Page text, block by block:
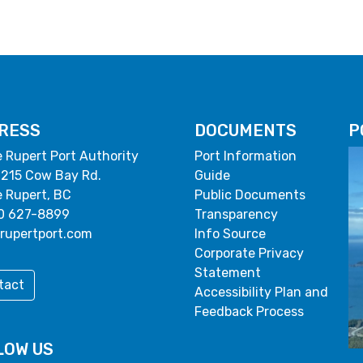
Rupert Port Authority
Cow Bay Rd.
Rupert, BC
627-8899
US
DOCUMENTS
Port Information
Guide
Public Documents
Transparency
Info Source
Corporate Privacy
Statement
Accessibility Plan and
Feedback Process